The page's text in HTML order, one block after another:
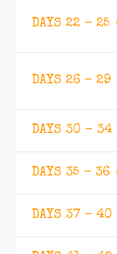
DAYS 22 - 25
DAYS 26 - 29
DAYS 30 - 34
DAYS 35 - 36
DAYS 37 - 40